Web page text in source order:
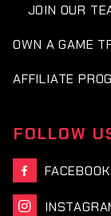
JOIN OUR
OWN A GAME
AFFILIATE
FOLLOW
 FACEBOOK
